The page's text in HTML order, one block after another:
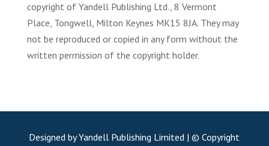
copyright of Yandell Publishing Ltd., 8 Vermont
Place, Tongwell, Milton Keynes MK15 8JA. They may
not be reproduced or copied in any form without the
written permission of the copyright holder.
Designed by Yandell Publishing Limited | © Copyright